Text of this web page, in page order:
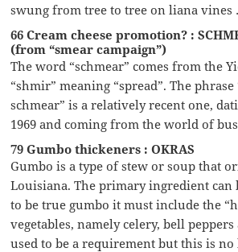
swung from tree to tree on liana vines
66 Cream cheese promotion? :
(from “smear campaign”)
The word “schmear” comes from the
“shmir” meaning “spread”. The
schmear” is a relatively recent one,
1969 and coming from the world of
79 Gumbo thickeners : OKRAS
Gumbo is a type of stew or soup that
Louisiana. The primary ingredient can
to be true gumbo it must include the
vegetables, namely celery, bell
used to be a requirement but this is no